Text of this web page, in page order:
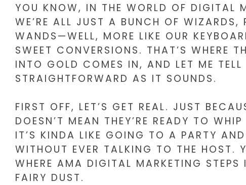
YOU KNOW, IN THE WORLD OF DIGITAL
WE’RE ALL JUST A BUNCH OF
WANDS—WELL, MORE LIKE OUR
SWEET CONVERSIONS. THAT’S WHERE
INTO GOLD COMES IN, AND LET ME
STRAIGHTFORWARD AS IT SOUNDS.
FIRST OFF, LET’S GET REAL. JUST
DOESN’T MEAN THEY’RE READY TO
IT’S KINDA LIKE GOING TO A PARTY
WITHOUT EVER TALKING TO THE HOST.
WHERE AMA DIGITAL MARKETING
FAIRY DUST.